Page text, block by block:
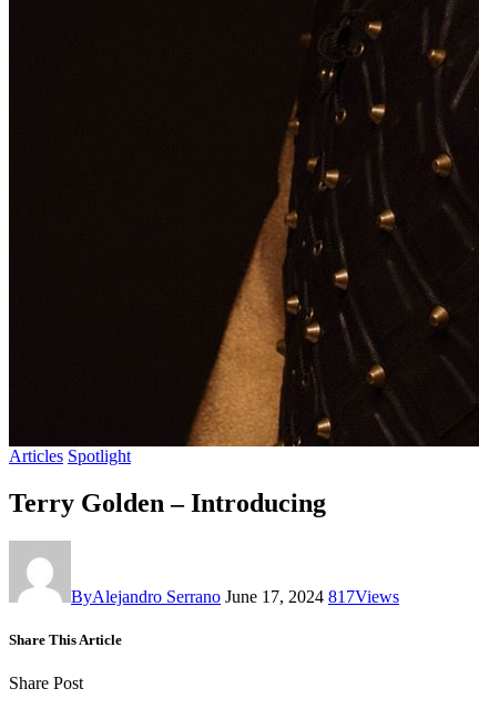
Articles Spotlight
Terry Golden – Introducing
ByAlejandro Serrano June 17, 2024 817Views
Share This Article
Share Post